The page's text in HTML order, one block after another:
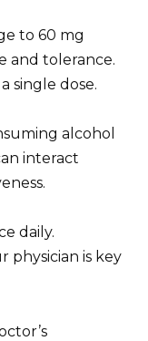
to 60 mg
and tolerance.
single dose.
alcohol
interact
daily.
physician is key